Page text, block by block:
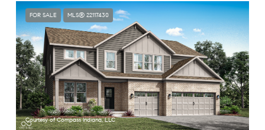
FOR SALE MLS® 22117430
Courtesy of Compass Indiana, LLC